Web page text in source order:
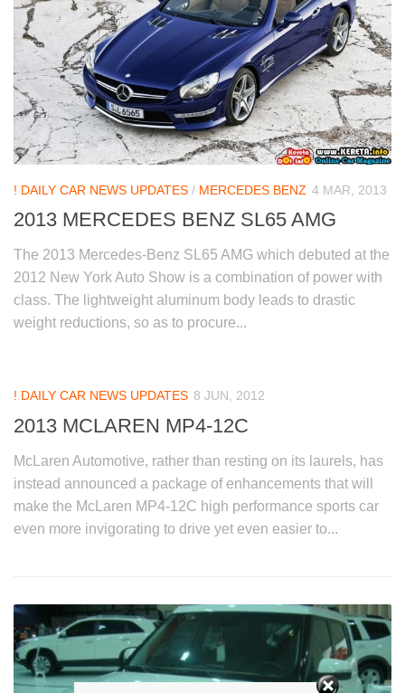
! DAILY CAR NEWS UPDATES / MERCEDES BENZ 4 MAR, 2013
2013 MERCEDES BENZ SL65 AMG
The 2013 Mercedes-Benz SL65 AMG which debuted at the
2012 New York Auto Show is a combination of power with
class. The lightweight aluminum body leads to drastic
weight reductions, so as to procure...
! DAILY CAR NEWS UPDATES 8 JUN, 2012
2013 MCLAREN MP4-12C
McLaren Automotive, rather than resting on its laurels, has
instead announced a package of enhancements that will
make the McLaren MP4-12C high performance sports car
even more invigorating to drive yet even easier to...